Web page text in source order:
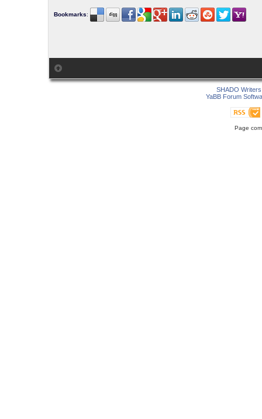
Bookmarks:
SHADO
YaBB Forum
Page